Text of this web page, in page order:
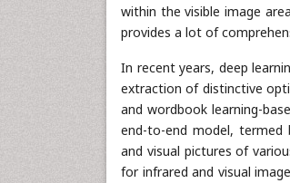
within the visible image
provides a lot of
In recent years, deep
extraction of distinctive
and wordbook learning-
end-to-end model, termed
and visual pictures of
for infrared and visual